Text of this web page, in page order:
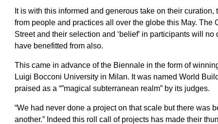
It is with this informed and generous take on their
from people and practices all over the globe this May. The
Street and their selection and ‘belief’ in participants will
have benefitted from also.
This came in advance of the Biennale in the form of
Luigi Bocconi University in Milan. It was named World
praised as a “”magical subterranean realm” by its judges.
“We had never done a project on that scale but there was
another.” Indeed this roll call of projects has made their